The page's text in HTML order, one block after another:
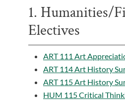
1. Humanities/
Electives
ART 111 Art
ART 114 Art History
ART 115 Art History
HUM 115 Critical